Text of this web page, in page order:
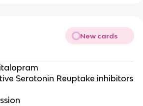
New cards
Serotonin Reuptake inhibitors